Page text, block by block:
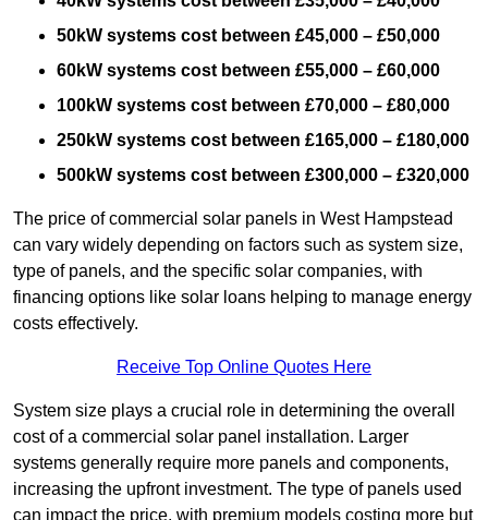
50kW systems cost between £45,000 – £50,000
60kW systems cost between £55,000 – £60,000
100kW systems cost between £70,000 – £80,000
250kW systems cost between £165,000 – £180,000
500kW systems cost between £300,000 – £320,000
The price of commercial solar panels in West Hampstead
can vary widely depending on factors such as system size,
type of panels, and the specific solar companies, with
financing options like solar loans helping to manage energy
costs effectively.
Receive Top Online Quotes Here
System size plays a crucial role in determining the overall
cost of a commercial solar panel installation. Larger
systems generally require more panels and components,
increasing the upfront investment. The type of panels used
can impact the price, with premium models costing more but